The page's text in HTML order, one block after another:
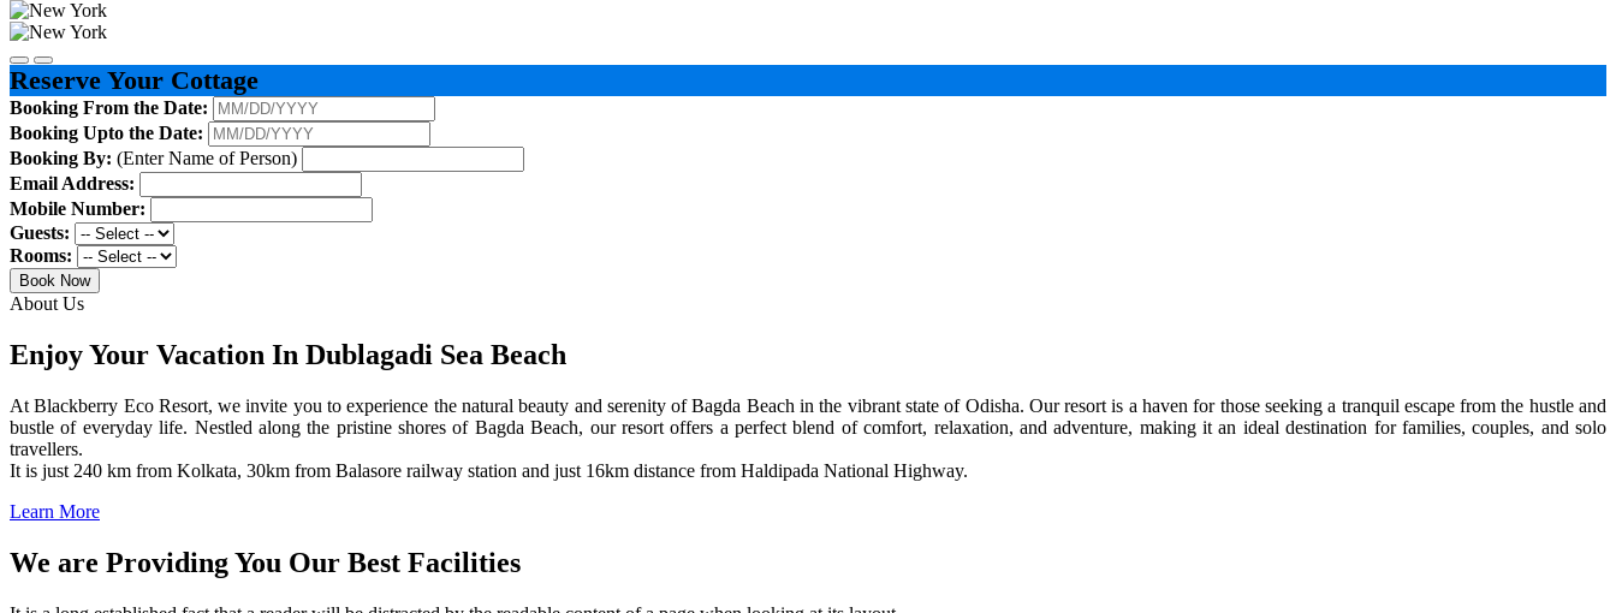
Reserve Your Cottage
Booking From the Date:
Booking Upto the Date:
Booking By: (Enter Name of Person)
Email Address:
Mobile Number:
Guests:
Rooms:
Book Now
About Us
Enjoy Your Vacation In Dublagadi Sea Beach
At Blackberry Eco Resort, we invite you to experience the natural beauty and serenity of Bagda Beach in the vibrant state of Odisha. Our resort is a haven for those seeking a tranquil escape from the hustle and
bustle of everyday life. Nestled along the pristine shores of Bagda Beach, our resort offers a perfect blend of comfort, relaxation, and adventure, making it an ideal destination for families, couples, and solo
travellers.
It is just 240 km from Kolkata, 30km from Balasore railway station and just 16km distance from Haldipada National Highway.
Learn More
We are Providing You Our Best Facilities